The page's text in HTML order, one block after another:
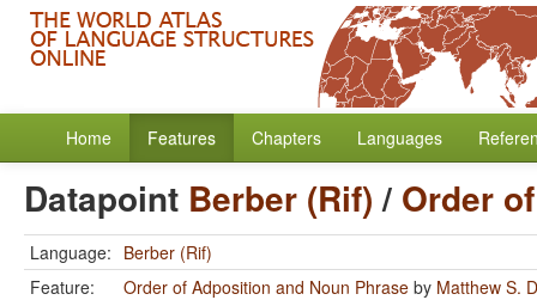
Home Features Chapters Languages
Datapoint Berber (Rif)/ Order
Language: Berber (Rif)
Feature:
Order of Adposition and Noun Phrase by Matthew S.